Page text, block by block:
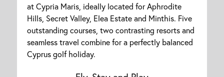
at Cypria Maris, ideally located for Aphrodite
Hills, Secret Valley, Elea Estate and Minthis. Five
outstanding courses, two contrasting resorts and
seamless travel combine for a perfectly balanced
Cyprus golf holiday.